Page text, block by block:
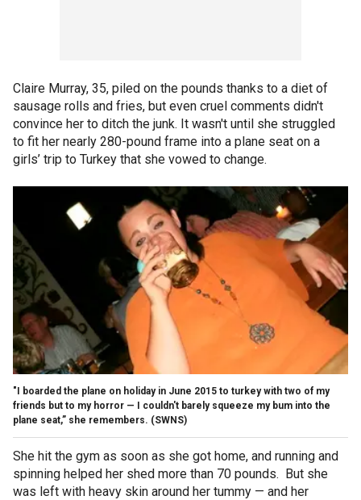
Claire Murray, 35, piled on the pounds thanks to a diet of
sausage rolls and fries, but even cruel comments didn't
convince her to ditch the junk. It wasn't until she struggled
to fit her nearly 280-pound frame into a plane seat on a
girls’ trip to Turkey that she vowed to change.
"I boarded the plane on holiday in June 2015 to turkey with two of my
friends but to my horror — I couldn't barely squeeze my bum into the
plane seat,” she remembers. (SWNS)
She hit the gym as soon as she got home, and running and
spinning helped her shed more than 70 pounds. But she
was left with heavy skin around her tummy — and her